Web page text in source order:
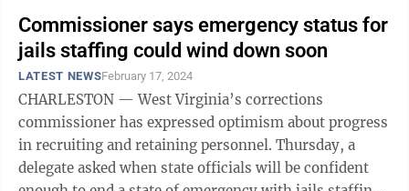
Commissioner says emergency status for
jails staffing could wind down soon
LATEST NEWSFebruary 17, 2024
CHARLESTON — West Virginia’s corrections
commissioner has expressed optimism about progress
in recruiting and retaining personnel. Thursday, a
delegate asked when state officials will be confident